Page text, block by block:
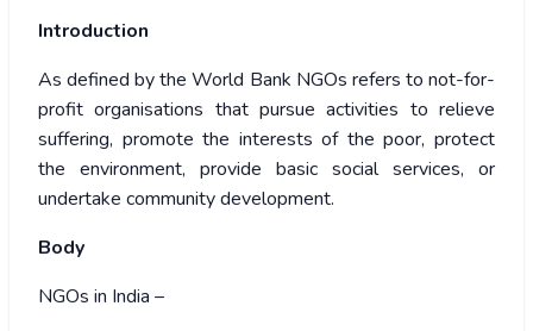
Introduction
As defined by the World Bank NGOs refers to not-for-
profit organisations that pursue activities to relieve
suffering, promote the interests of the poor, protect
the environment, provide basic social services, or
undertake community development.
Body
NGOs in India –